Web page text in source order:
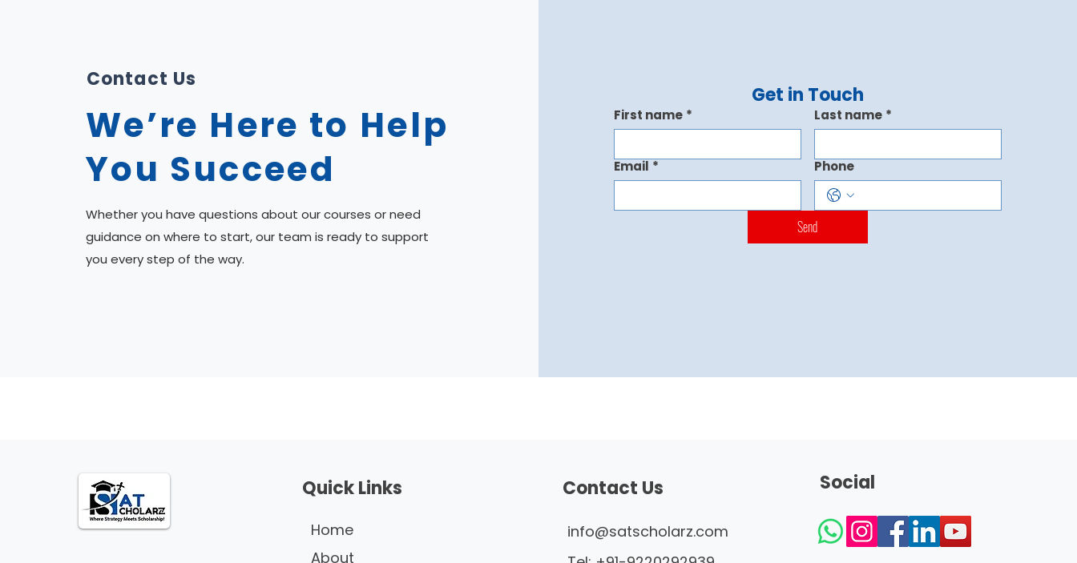
Contact Us
We’re Here to Help
You Succeed
Whether you have questions about our courses or need
guidance on where to start, our team is ready to support
you every step of the way.
Get in Touch
First name * Last name *
Email * Phone
Send
Quick Links
Home
About
Contact Us
info@satscholarz.com
Social